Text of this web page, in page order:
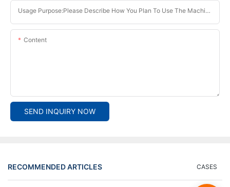
Usage Purpose:Please Describe How You Plan To Use The Machine.
Content
SEND INQUIRY NOW
RECOMMENDED ARTICLES CASES